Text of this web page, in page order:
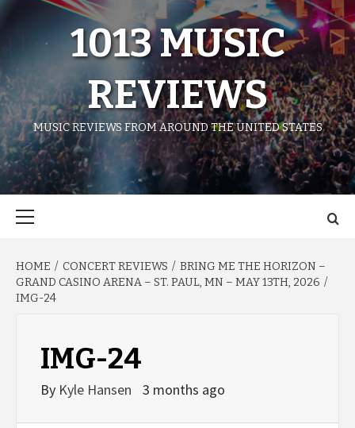
1013 MUSIC
REVIEWS
MUSIC REVIEWS FROM AROUND THE UNITED STATES
HOME CONCERT REVIEWS
BRING ME THE HORIZON –
GRAND CASINO ARENA – ST. PAUL, MN – MAY 13TH, 2026
IMG-24
IMG-24
By Kyle Hansen 3 months ago